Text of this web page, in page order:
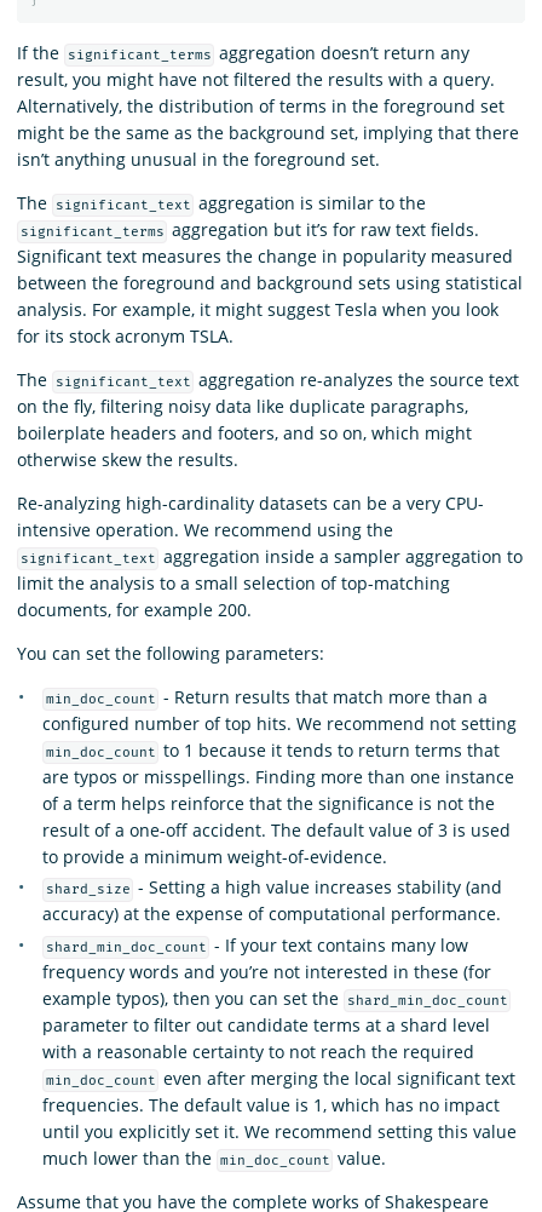
If the significant_terms aggregation doesn’t return any
result, you might have not filtered the results with a query.
Alternatively, the distribution of terms in the foreground set
might be the same as the background set, implying that there
isn’t anything unusual in the foreground set.
The
significant_text aggregation is similar to the
significant_terms aggregation but it’s for raw text fields.
Significant text measures the change in popularity measured
between the foreground and background sets using statistical
analysis. For example, it might suggest Tesla when you look
for its stock acronym TSLA.
The
significant_text aggregation re-analyzes the source text
on the fly, filtering noisy data like duplicate paragraphs,
boilerplate headers and footers, and so on, which might
otherwise skew the results.
Re-analyzing high-cardinality datasets can be a very CPU-
intensive operation. We recommend using the
significant_text aggregation inside a sampler aggregation to
limit the analysis to a small selection of top-matching
documents, for example 200.
You can set the following parameters:
min_doc_count - Return results that match more than a
configured number of top hits. We recommend not setting
min_doc_count to 1 because it tends to return terms that
are typos or misspellings. Finding more than one instance
of a term helps reinforce that the significance is not the
result of a one-off accident. The default value of 3 is used
to provide a minimum weight-of-evidence.
shard_size - Setting a high value increases stability (and
accuracy) at the expense of computational performance.
shard_min_doc_count - If your text contains many low
frequency words and you’re not interested in these (for
example typos), then you can set the
shard_min_doc_count
parameter to filter out candidate terms at a shard level
with a reasonable certainty to not reach the required
min_doc_count even after merging the local significant text
frequencies. The default value is 1, which has no impact
until you explicitly set it. We recommend setting this value
much lower than the min_doc_count value.
Assume that you have the complete works of Shakespeare